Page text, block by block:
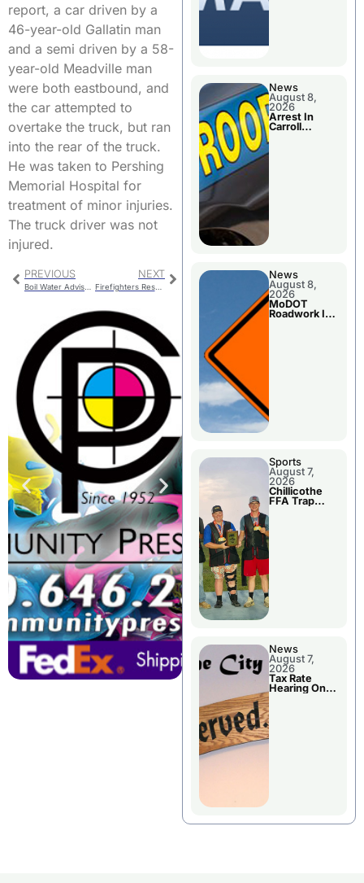
report, a car driven by a
46-year-old Gallatin man
and a semi driven by a 58-
year-old Meadville man
were both eastbound, and
the car attempted to
overtake the truck, but ran
into the rear of the truck.
He was taken to Pershing
Memorial Hospital for
treatment of minor injuries.
The truck driver was not
injured.
PREVIOUS NEXT
Firefighters Respond To Report Of Smoke At A Bank
News
August 8,
2026
Arrest In
Carroll
News
August 8,
2026
MoDOT
Roadwork In
Sports
August 7,
2026
Chillicothe
FFA Trap
News
August 7,
2026
Tax Rate
Hearing On